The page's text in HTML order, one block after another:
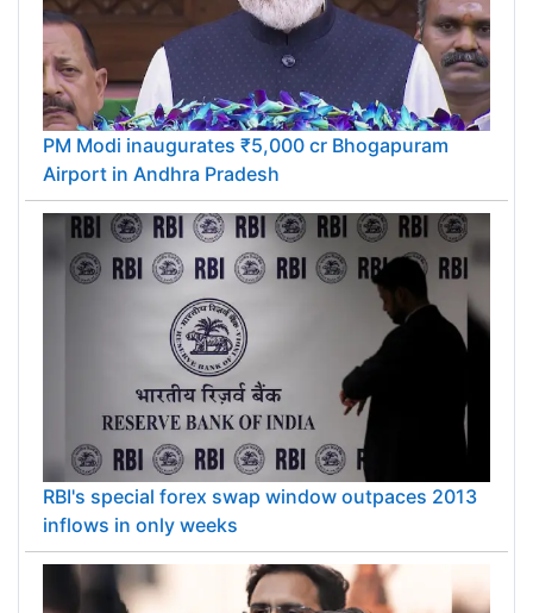
PM Modi inaugurates ₹5,000 cr Bhogapuram
Airport in Andhra Pradesh
RBI's special forex swap window outpaces 2013
inflows in only weeks